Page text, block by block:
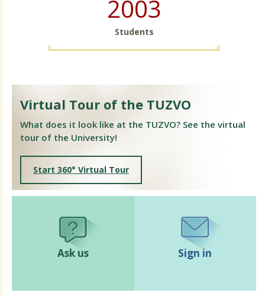
2003
Students
Virtual Tour of the TUZVO
What does it look like at the TUZVO? See the virtual
tour of the University!
Start 360° Virtual Tour
Ask us Sign in